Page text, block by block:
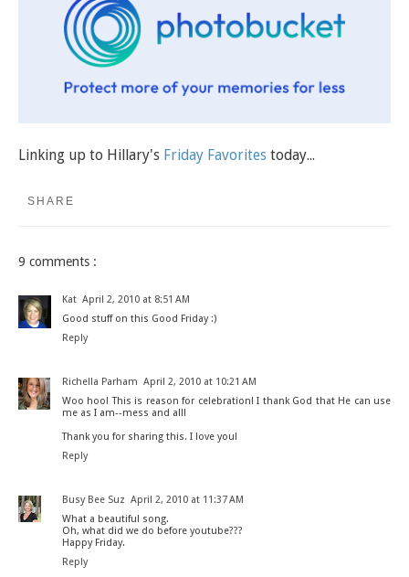
Linking up to Hillary's Friday Favorites today...
SHARE
9 comments :
Kat April 2, 2010 at 8:51 AM
Good stuff on this Good Friday :)
Reply
Richella Parham April 2, 2010 at 10:21 AM
Woo hoo! This is reason for celebration! I thank God that He can use
me as I am--mess and all!
Thank you for sharing this. I love you!
Reply
Busy Bee Suz April 2, 2010 at 11:37 AM
What a beautiful song.
Oh, what did we do before youtube???
Happy Friday.
Reply